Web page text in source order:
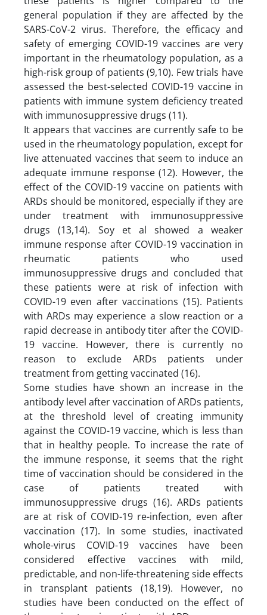
general population if they are affected by the
SARS-CoV-2 virus. Therefore, the efficacy and
safety of emerging COVID-19 vaccines are very
important in the rheumatology population, as a
high-risk group of patients (9,10). Few trials have
assessed the best-selected COVID-19 vaccine in
patients with immune system deficiency treated
with immunosuppressive drugs (11).
It appears that vaccines are currently safe to be
used in the rheumatology population, except for
live attenuated vaccines that seem to induce an
adequate immune response (12). However, the
effect of the COVID-19 vaccine on patients with
ARDs should be monitored, especially if they are
under treatment with immunosuppressive
drugs (13,14). Soy et al showed a weaker
immune response after COVID-19 vaccination in
rheumatic patients who used
immunosuppressive drugs and concluded that
these patients were at risk of infection with
COVID-19 even after vaccinations (15). Patients
with ARDs may experience a slow reaction or a
rapid decrease in antibody titer after the COVID-
19 vaccine. However, there is currently no
reason to exclude ARDs patients under
treatment from getting vaccinated (16).
Some studies have shown an increase in the
antibody level after vaccination of ARDs patients,
at the threshold level of creating immunity
against the COVID-19 vaccine, which is less than
that in healthy people. To increase the rate of
the immune response, it seems that the right
time of vaccination should be considered in the
case of patients treated with
immunosuppressive drugs (16). ARDs patients
are at risk of COVID-19 re-infection, even after
vaccination (17). In some studies, inactivated
whole-virus COVID-19 vaccines have been
considered effective vaccines with mild,
predictable, and non-life-threatening side effects
in transplant patients (18,19). However, no
studies have been conducted on the effect of